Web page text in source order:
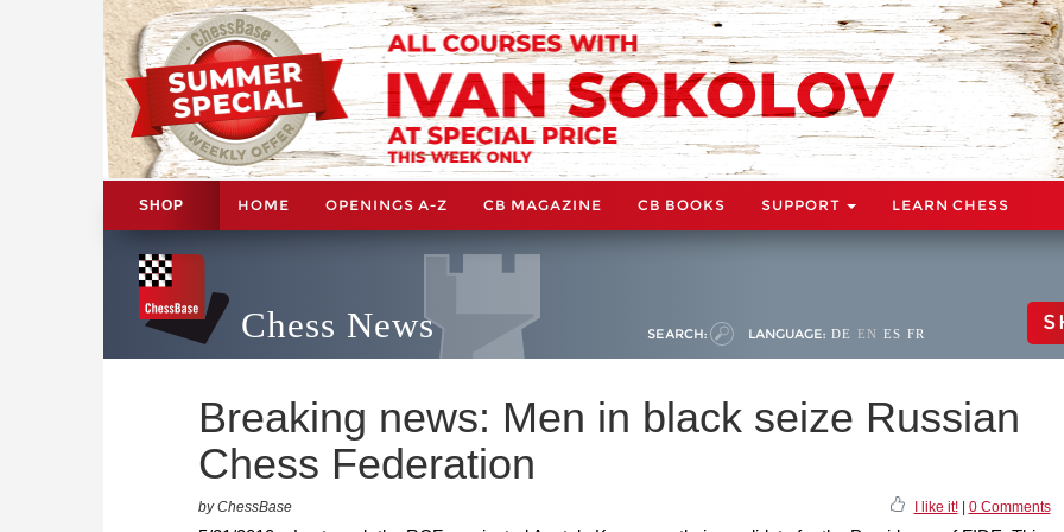
SHOP HOME OPENINGS A-Z CB MAGAZINE CB BOOKS SUPPORT LEARN CHESS
Chess News SEARCH: LANGUAGE: DE EN ES FR
Breaking news: Men in black seize Russian
Chess Federation
by ChessBase I like it!| 0 Comments